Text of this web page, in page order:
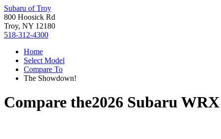
Subaru of Troy
800 Hoosick Rd
Troy, NY 12180
518-312-4300
Home
Select Model
Compare To
The Showdown!
Compare the2026 Subaru WRX